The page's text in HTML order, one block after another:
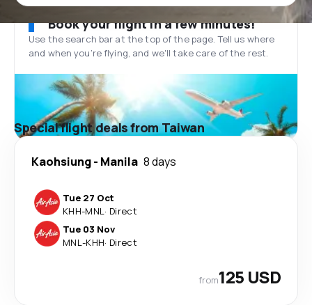
Book your flight in a few minutes!
Use the search bar at the top of the page. Tell us where
and when you’re flying, and we'll take care of the rest.
Special flight deals from Taiwan
Kaohsiung- Manila 8 days
Tue 27 Oct
KHH-MNL · Direct
Tue 03 Nov
MNL -KHH· Direct
from125 USD